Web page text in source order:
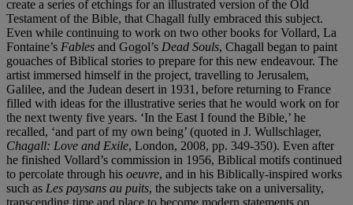
create a series of etchings for an illustrated version of the Old
Testament of the Bible, that Chagall fully embraced this subject.
Even while continuing to work on two other books for Vollard, La
Fontaine’s Fables and Gogol’s Dead Souls, Chagall began to paint
gouaches of Biblical stories to prepare for this new endeavour. The
artist immersed himself in the project, travelling to Jerusalem,
Galilee, and the Judean desert in 1931, before returning to France
filled with ideas for the illustrative series that he would work on for
the next twenty five years. ‘In the East I found the Bible,’ he
recalled, ‘and part of my own being’ (quoted in J. Wullschlager,
Chagall: Love and Exile, London, 2008, pp. 349-350). Even after
he finished Vollard’s commission in 1956, Biblical motifs continued
to percolate through his oeuvre, and in his Biblically-inspired works
such as Les paysans au puits, the subjects take on a universality,
transcending time and place to become modern statements on